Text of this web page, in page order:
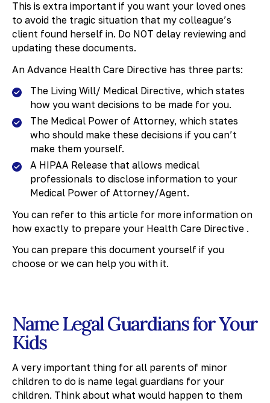
This is extra important if you want your loved ones
to avoid the tragic situation that my colleague’s
client found herself in. Do NOT delay reviewing and
updating these documents.
An Advance Health Care Directive has three parts:
The Living Will/ Medical Directive, which states
how you want decisions to be made for you.
The Medical Power of Attorney, which states
who should make these decisions if you can’t
make them yourself.
A HIPAA Release that allows medical
professionals to disclose information to your
Medical Power of Attorney/Agent.
You can refer to this article for more information on
how exactly to prepare your Health Care Directive .
You can prepare this document yourself if you
choose or we can help you with it.
Name Legal Guardians for Your
Kids
A very important thing for all parents of minor
children to do is name legal guardians for your
children. Think about what would happen to them